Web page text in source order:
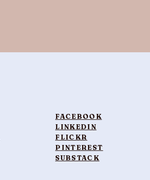
FACEBOOK
LINKEDIN
FLICKR
PINTEREST
SUBSTACK